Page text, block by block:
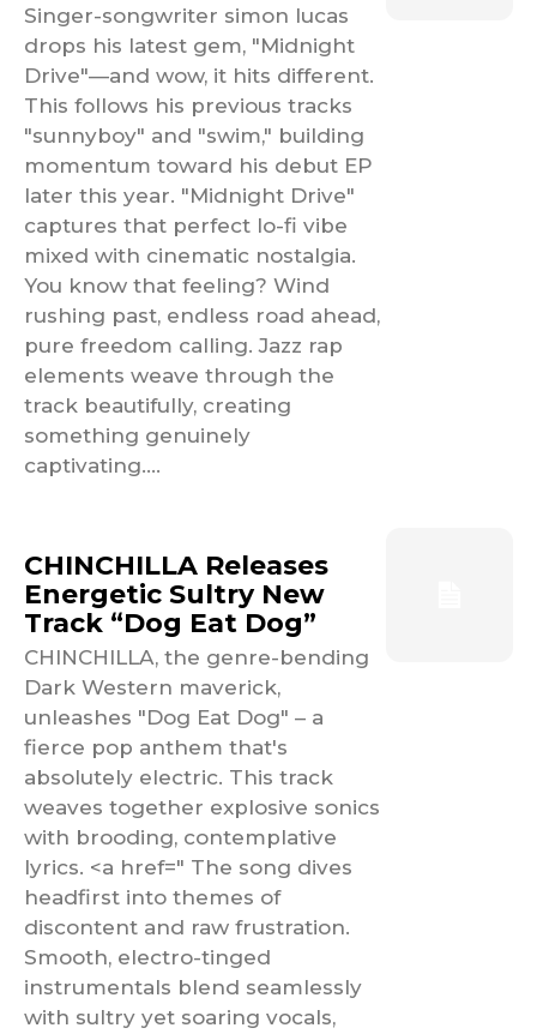
Singer-songwriter simon lucas
drops his latest gem, "Midnight
Drive"—and wow, it hits different.
This follows his previous tracks
"sunnyboy" and "swim," building
momentum toward his debut EP
later this year. "Midnight Drive"
captures that perfect lo-fi vibe
mixed with cinematic nostalgia.
You know that feeling? Wind
rushing past, endless road ahead,
pure freedom calling. Jazz rap
elements weave through the
track beautifully, creating
something genuinely
captivating....
CHINCHILLA Releases
Energetic Sultry New
Track “Dog Eat Dog”
CHINCHILLA, the genre-bending
Dark Western maverick,
unleashes "Dog Eat Dog" – a
fierce pop anthem that's
absolutely electric. This track
weaves together explosive sonics
with brooding, contemplative
lyrics. <a href=" The song dives
headfirst into themes of
discontent and raw frustration.
Smooth, electro-tinged
instrumentals blend seamlessly
with sultry yet soaring vocals,